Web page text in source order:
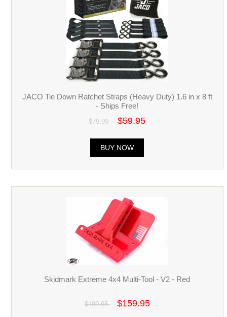
JACO Tie Down Ratchet Straps (Heavy Duty) 1.6 in x 8 ft
- Ships Free!
$79.99 $59.95
BUY NOW
Skidmark Extreme 4x4 Multi-Tool - V2 - Red
$199.95 $159.95